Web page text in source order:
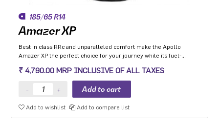
185/65 R14
Amazer XP
Best in class RRc and unparalleled comfort make the Apollo
Amazer XP the perfect choice for your journey while its fuel-
can go the distance everyday and the planet can too.
₹ 4,790.00 MRP INCLUSIVE OF ALL TAXES
Add to wishlist Add to compare list